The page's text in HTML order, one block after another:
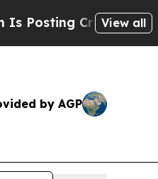
Cryptic BiblicalView all
by AGP